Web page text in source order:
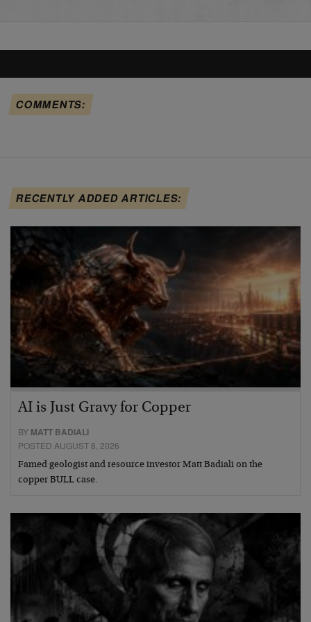
COMMENTS:
RECENTLY ADDED ARTICLES:
AI is Just Gravy for Copper
BY MATT BADIALI
POSTED AUGUST 8, 2026
Famed geologist and resource investor Matt Badiali on the
copper BULL case.